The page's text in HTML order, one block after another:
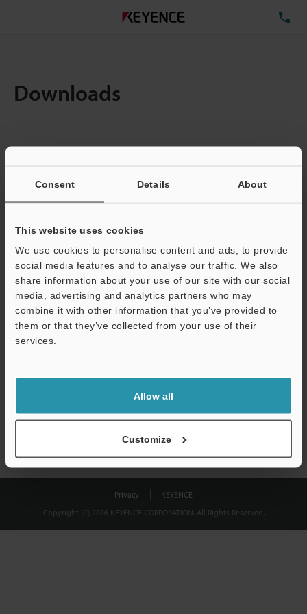
Consent Details About
This website uses cookies
We use cookies to personalise content and ads, to provide
social media features and to analyse our traffic. We also
share information about your use of our site with our social
media, advertising and analytics partners who may
combine it with other information that you’ve provided to
them or that they’ve collected from your use of their
services.
Allow all
Customize
Downloads
Total File Size :
Business E-mail Address(required)
Download
shared.
Privacy
KEYENCE
Copyright (C) 2026 KEYENCE CORPORATION. All Rights Reserved.